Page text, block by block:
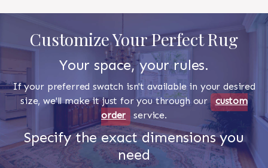
Customize Your Perfect Rug
Your space, your rules.
If your preferred swatch isn't available in your desired
size, we'll make it just for you through our custom
order
service.
Specify the exact dimensions you
need